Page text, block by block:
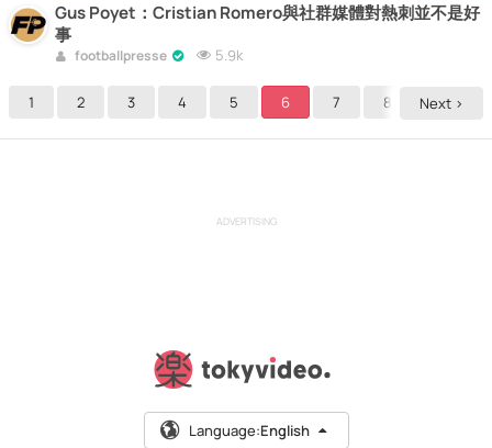
Gus Poyet：Cristian Romero與社群媒體對熱刺並不是好
事
footballpresse 5.9k
1 2 3 4 5 6 7 8 9
Next >
ADVERTISING
Language:English